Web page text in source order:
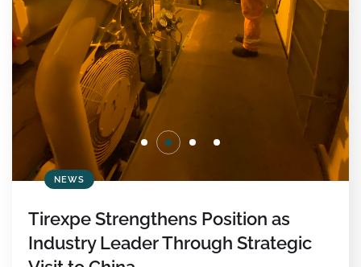
NEWS
Tirexpe Strengthens Position as
Industry Leader Through Strategic